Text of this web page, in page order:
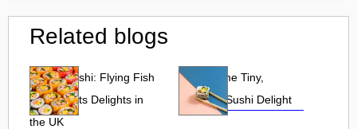
Related blogs
Tobiko Sushi: Flying Fish
Roe and Its Delights in
the UK
Tobiko: The Tiny,
Flavorful Sushi Delight